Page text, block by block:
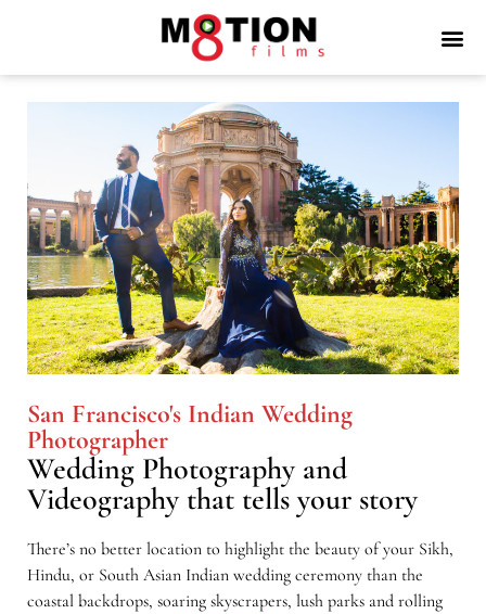
San Francisco's Indian Wedding
Photographer
Wedding Photography and
Videography that tells your story
There’s no better location to highlight the beauty of your Sikh,
Hindu, or South Asian Indian wedding ceremony than the
coastal backdrops, soaring skyscrapers, lush parks and rolling